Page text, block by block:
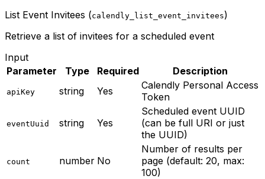
List Event Invitees (calendly_list_event_invitees)
Retrieve a list of invitees for a scheduled event
Input
Parameter
Type Required Description
apiKey string Yes
Calendly Personal Access
Token
eventUuid string Yes
Scheduled event UUID
(can be full URI or just
the UUID)
count number No
Number of results per
page (default: 20, max:
100)